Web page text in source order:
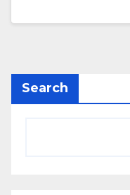
Search